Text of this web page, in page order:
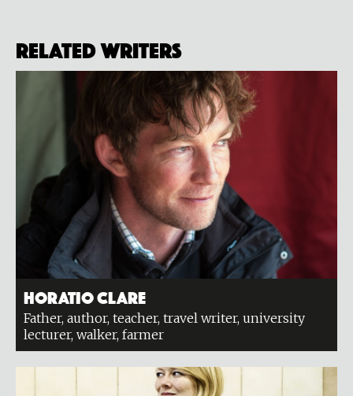
Related Writers
Horatio Clare
Father, author, teacher, travel writer, university
lecturer, walker, farmer